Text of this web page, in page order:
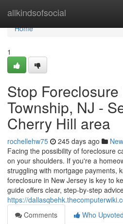
allkindsofsocial
Home
Home
1
Stop
Township, NJ -
Cherry Hill area
rochellehw75 245 days ago
Facing the possibility of foreclosure
on your shoulders. If you're a
struggling with mortgage payments,
foreclosure in New Jersey is key to
guide offers clear, step-by-step
https://
Comments
Who Upvoted